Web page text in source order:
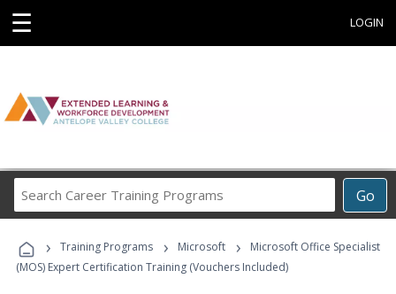
☰ LOGIN
Go
Career
Programs
› Training Programs › Microsoft ›
Microsoft Office Specialist
(MOS) Expert Certification Training (Vouchers Included)